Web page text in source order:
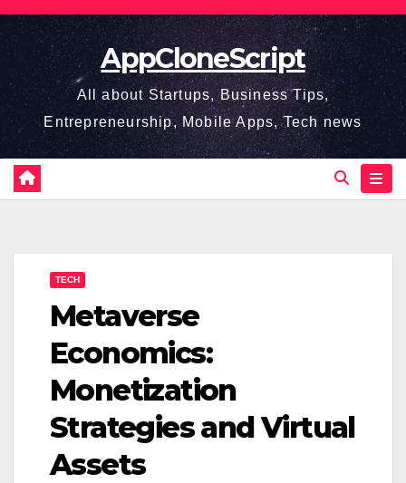
Skip
content
AppCloneScript
All about Startups, Business Tips,
Entrepreneurship, Mobile Apps, Tech news
TECH
Metaverse
Economics:
Monetization
Strategies and Virtual
Assets